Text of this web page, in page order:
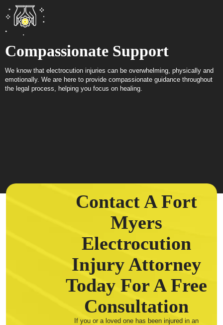
Compassionate Support
We know that electrocution injuries can be overwhelming, physically and
emotionally. We are here to provide compassionate guidance throughout
the legal process, helping you focus on healing.
Contact A Fort
Myers
Electrocution
Injury Attorney
Today For A Free
Consultation
If you or a loved one has been injured in an